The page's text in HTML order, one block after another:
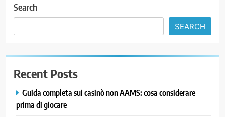
Search
SEARCH
Recent Posts
Guida completa sui casinò non AAMS: cosa considerare
prima di giocare